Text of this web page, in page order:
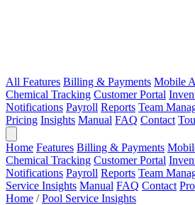
All Features Billing & Payments Mobile
Chemical Tracking Customer Portal
Notifications Payroll Reports Team
Pricing Insights Manual FAQ Contact
Home Features Billing & Payments
Chemical Tracking Customer Portal
Notifications Payroll Reports Team
Service Insights Manual FAQ Contact
Home / Pool Service Insights